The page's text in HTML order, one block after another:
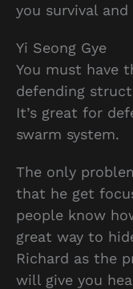
you survival and
Yi Seong Gye
You must have
defending
It’s great for
swarm system.
The only
that he get
people know
great way to
Richard as the
will give you